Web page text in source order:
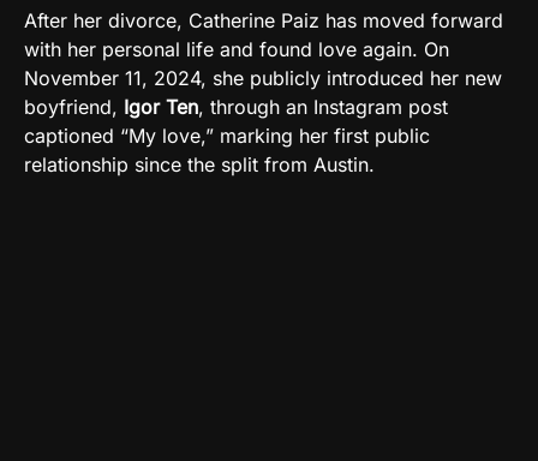
After her divorce, Catherine Paiz has moved forward
with her personal life and found love again. On
November 11, 2024, she publicly introduced her new
boyfriend, Igor Ten, through an Instagram post
captioned “My love,” marking her first public
relationship since the split from Austin.